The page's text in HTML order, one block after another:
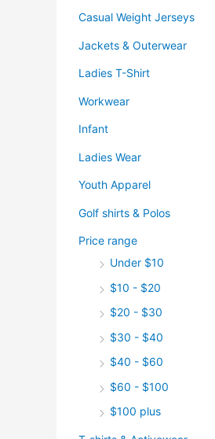
Casual Weight Jerseys
Jackets & Outerwear
Ladies T-Shirt
Workwear
Infant
Ladies Wear
Youth Apparel
Golf shirts & Polos
Price range
Under $10
$10 - $20
$20 - $30
$30 - $40
$40 - $60
$60 - $100
$100 plus